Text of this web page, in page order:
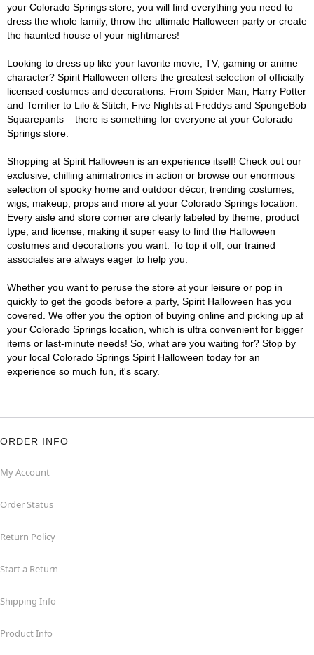
your Colorado Springs store, you will find everything you need to
dress the whole family, throw the ultimate Halloween party or create
the haunted house of your nightmares!
Looking to dress up like your favorite movie, TV, gaming or anime
character? Spirit Halloween offers the greatest selection of officially
licensed costumes and decorations. From Spider Man, Harry Potter
and Terrifier to Lilo & Stitch, Five Nights at Freddys and SpongeBob
Squarepants – there is something for everyone at your Colorado
Springs store.
Shopping at Spirit Halloween is an experience itself! Check out our
exclusive, chilling animatronics in action or browse our enormous
selection of spooky home and outdoor décor, trending costumes,
wigs, makeup, props and more at your Colorado Springs location.
Every aisle and store corner are clearly labeled by theme, product
type, and license, making it super easy to find the Halloween
costumes and decorations you want. To top it off, our trained
associates are always eager to help you.
Whether you want to peruse the store at your leisure or pop in
quickly to get the goods before a party, Spirit Halloween has you
covered. We offer you the option of buying online and picking up at
your Colorado Springs location, which is ultra convenient for bigger
items or last-minute needs! So, what are you waiting for? Stop by
your local Colorado Springs Spirit Halloween today for an
experience so much fun, it's scary.
ORDER INFO
My Account
Order Status
Return Policy
Start a Return
Shipping Info
Product Info